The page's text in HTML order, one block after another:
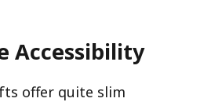
Accessibility
offer quite slim